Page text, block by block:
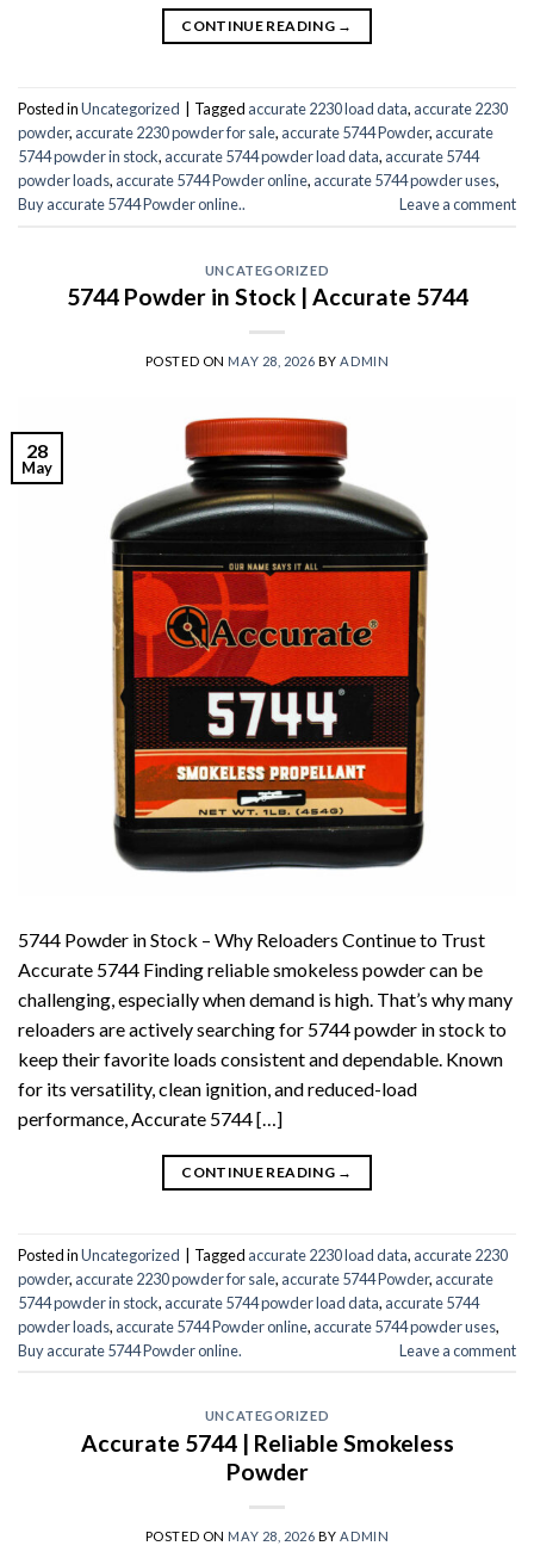
CONTINUE READING →
Posted inUncategorized Tagged accurate 2230 load data, accurate 2230
powder, accurate 2230 powder for sale, accurate 5744 Powder, accurate
5744 powder in stock, accurate 5744 powder load data, accurate 5744
powder loads, accurate 5744 Powder online, accurate 5744 powder uses,
Buy accurate 5744 Powder online..
Leave a comment
UNCATEGORIZED
5744 Powder in Stock | Accurate 5744
POSTED ON MAY 28, 2026 BYADMIN
28
May
5744 Powder in Stock – Why Reloaders Continue to Trust
Accurate 5744 Finding reliable smokeless powder can be
challenging, especially when demand is high. That’s why many
reloaders are actively searching for 5744 powder in stock to
keep their favorite loads consistent and dependable. Known
for its versatility, clean ignition, and reduced-load
performance, Accurate 5744 […]
CONTINUE READING →
Posted inUncategorized | Tagged accurate 2230 load data, accurate 2230
powder, accurate 2230 powder for sale, accurate 5744 Powder, accurate
5744 powder in stock, accurate 5744 powder load data, accurate 5744
powder loads, accurate 5744 Powder online, accurate 5744 powder uses,
Buy accurate 5744 Powder online.
Leave a comment
UNCATEGORIZED
Accurate 5744 | Reliable Smokeless
Powder
POSTED ON MAY 28, 2026 BYADMIN